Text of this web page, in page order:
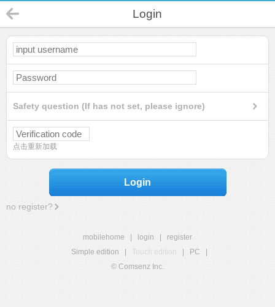
Login
Safety question (If has not set, please ignore)
点击重新加载
Login
no register?
mobilehome login
register
Simple edition
Touch edition PC
© Comsenz Inc.